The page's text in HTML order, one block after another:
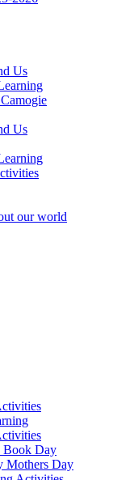
Us
Us
our world
Book Day
Mothers Day